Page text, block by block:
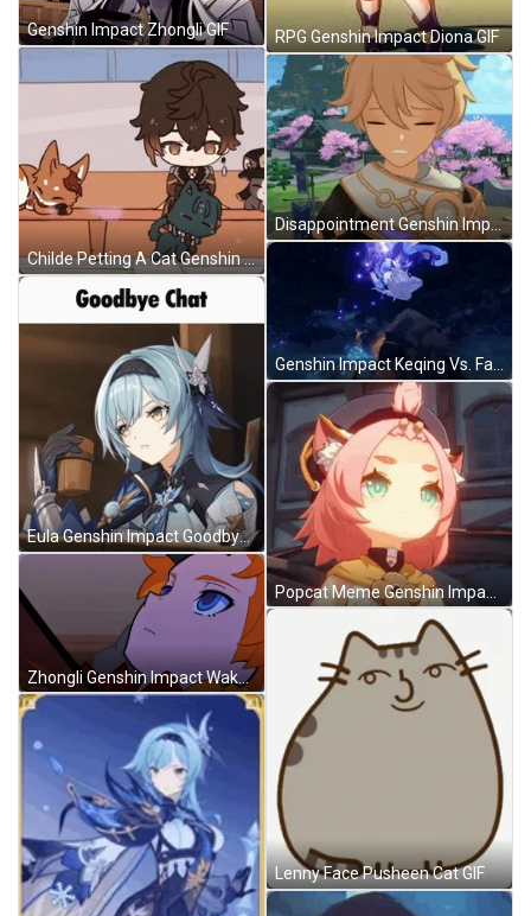
Genshin Impact Zhongli GIF
Childe Petting A Cat Genshin Impact GIF
Eula Genshin Impact Goodbye Chat GIF
Zhongli Genshin Impact Wake Up GIF
RPG Genshin Impact Diona GIF
Lenny Face Pusheen Cat GIF